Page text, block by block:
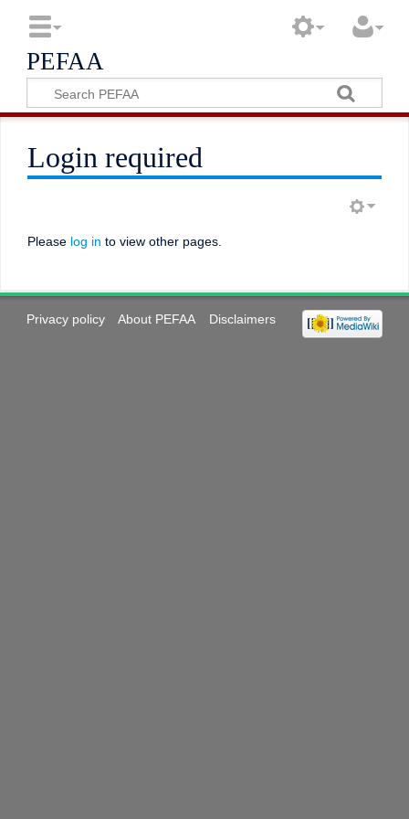
PEFAA
Login required
Please log in to view other pages.
Privacy policy About PEFAA Disclaimers